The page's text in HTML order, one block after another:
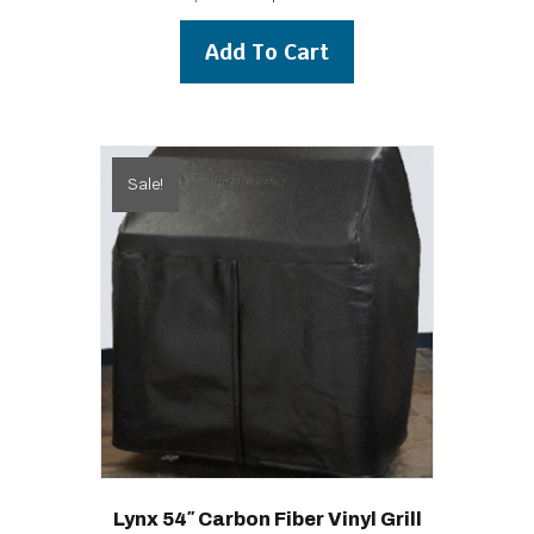
was:
$199.00.
Add To Cart
Sale!
Lynx 54″ Carbon Fiber Vinyl Grill